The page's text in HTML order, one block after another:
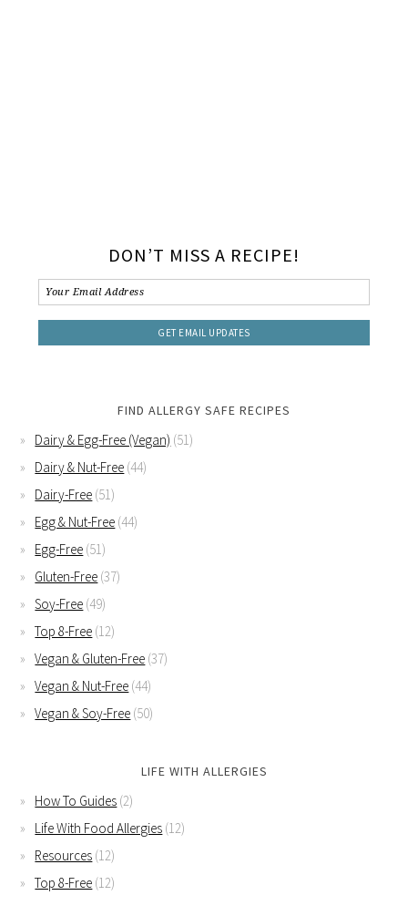
DON’T MISS A RECIPE!
FIND ALLERGY SAFE RECIPES
Dairy & Egg-Free (Vegan) (51)
Dairy & Nut-Free (44)
Dairy-Free (51)
Egg & Nut-Free (44)
Egg-Free (51)
Gluten-Free (37)
Soy-Free (49)
Top 8-Free (12)
Vegan & Gluten-Free (37)
Vegan & Nut-Free (44)
Vegan & Soy-Free (50)
LIFE WITH ALLERGIES
How To Guides (2)
Life With Food Allergies (12)
Resources (12)
Top 8-Free (12)